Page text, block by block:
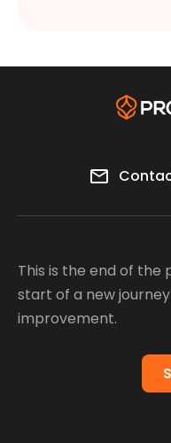
This is the end of
start of a new
improvement.